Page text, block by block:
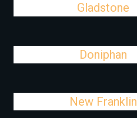
Gladstone
Doniphan
New Franklin